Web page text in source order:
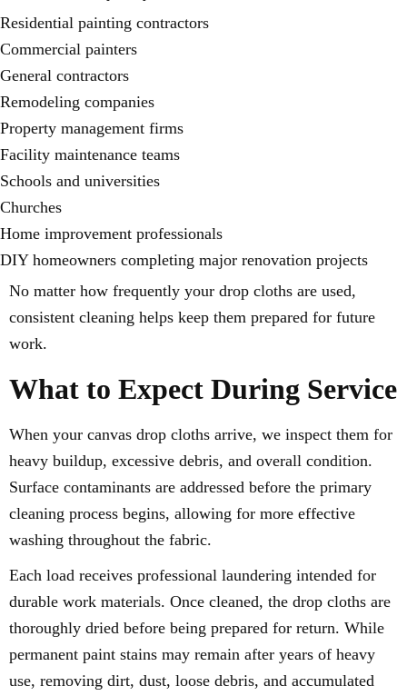
Residential painting contractors
Commercial painters
General contractors
Remodeling companies
Property management firms
Facility maintenance teams
Schools and universities
Churches
Home improvement professionals
DIY homeowners completing major renovation projects
No matter how frequently your drop cloths are used,
consistent cleaning helps keep them prepared for future
work.
What to Expect During Service
When your canvas drop cloths arrive, we inspect them for
heavy buildup, excessive debris, and overall condition.
Surface contaminants are addressed before the primary
cleaning process begins, allowing for more effective
washing throughout the fabric.
Each load receives professional laundering intended for
durable work materials. Once cleaned, the drop cloths are
thoroughly dried before being prepared for return. While
permanent paint stains may remain after years of heavy
use, removing dirt, dust, loose debris, and accumulated